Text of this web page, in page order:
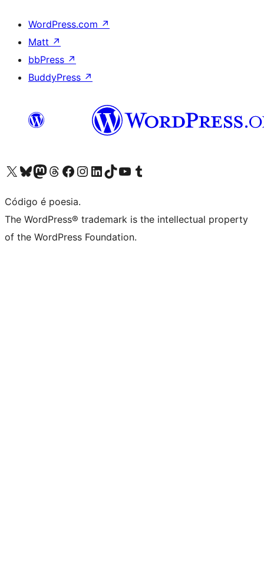
WordPress.com ↗
Matt ↗
bbPress ↗
BuddyPress ↗
Acessar nossa conta do X (antigo Twitter)
Acessar nossa conta do Bluesky
Acessar nossa conta do Mastodon
Acessar nossa conta do Threads
Acessar nossa página do Facebook
Acessar nossa conta do Instagram
Acessar nossa conta do LinkedIn
Acessar nossa conta do TikTok
Acessar nosso canal do YouTube
Acessar nossa conta no Tumblr
Código é poesia.
The WordPress® trademark is the intellectual property
of the WordPress Foundation.